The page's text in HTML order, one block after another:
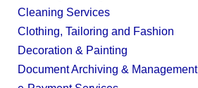
Cleaning Services
Clothing, Tailoring and Fashion
Decoration & Painting
Document Archiving & Management